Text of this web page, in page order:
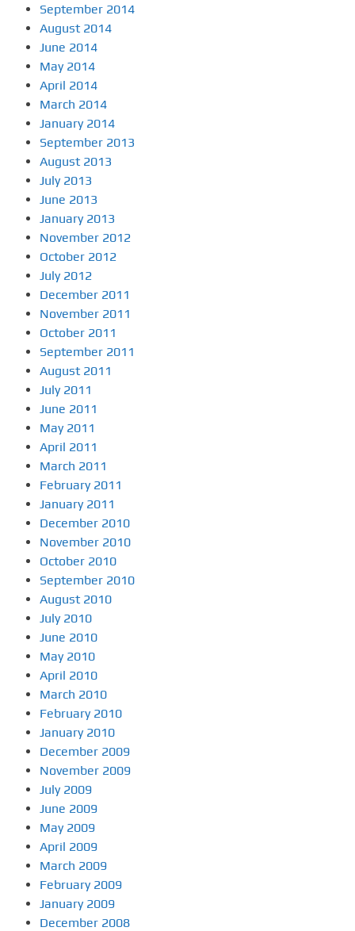
September 2014
August 2014
June 2014
May 2014
April 2014
March 2014
January 2014
September 2013
August 2013
July 2013
June 2013
January 2013
November 2012
October 2012
July 2012
December 2011
November 2011
October 2011
September 2011
August 2011
July 2011
June 2011
May 2011
April 2011
March 2011
February 2011
January 2011
December 2010
November 2010
October 2010
September 2010
August 2010
July 2010
June 2010
May 2010
April 2010
March 2010
February 2010
January 2010
December 2009
November 2009
July 2009
June 2009
May 2009
April 2009
March 2009
February 2009
January 2009
December 2008